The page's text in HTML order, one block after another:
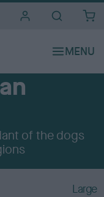
of the dogs
Large